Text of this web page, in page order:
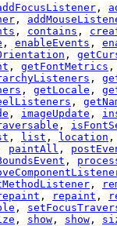
,
,
, contains ,
, enableEvents ,
,
, getFontMetrics
,
, getLocale ,
,
, imageUpdate ,
,
, list , location
paintAll ,
,
,
, repaint ,
,
, show , show ,